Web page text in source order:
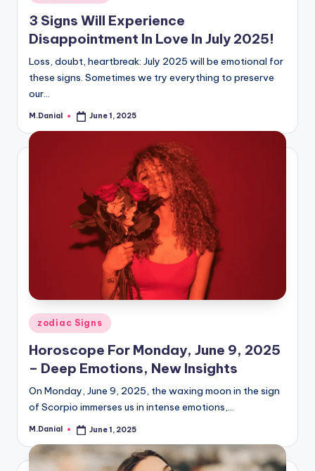
in
3 Signs Will Experience
Disappointment In Love In July 2025!
Loss, doubt, heartbreak: July 2025 will be emotional for
these signs. Sometimes we try everything to preserve
our…
Posted
M.Danial June 1, 2025
Posted
zodiac Signs
Horoscope For Monday, June 9, 2025
– Deep Emotions, New Insights
On Monday, June 9, 2025, the waxing moon in the sign
of Scorpio immerses us in intense emotions,…
Posted
M.Danial June 1, 2025